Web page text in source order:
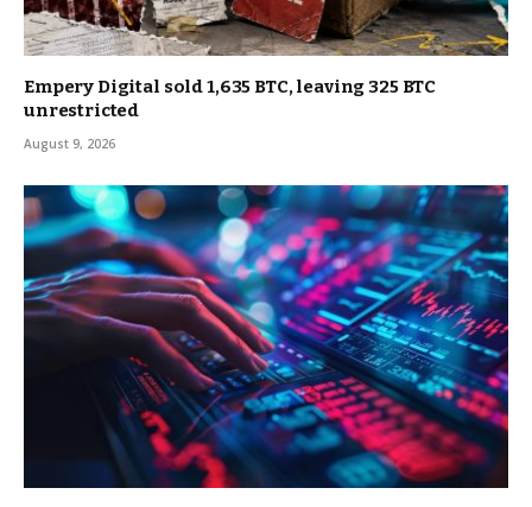
Empery Digital sold 1,635 BTC, leaving 325 BTC
unrestricted
August 9, 2026